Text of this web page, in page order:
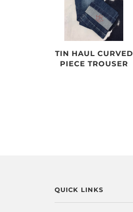
TIN HAUL CURVED
PIECE TROUSER
QUICK LINKS